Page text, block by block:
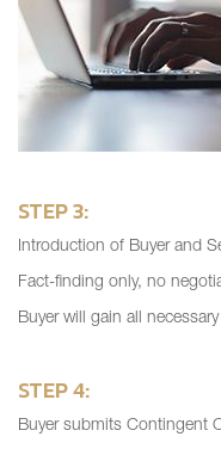
STEP 3:
Introduction of Buyer and
Fact-finding only, no
Buyer will gain all
STEP 4:
Buyer submits Contingent